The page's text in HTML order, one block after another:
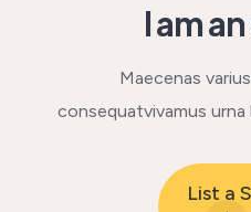
I am
Maecenas
consequatvivamus urna
List a